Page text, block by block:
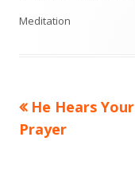
Meditation
Post
navigation
Previous
article:
He Hears Your
Prayer